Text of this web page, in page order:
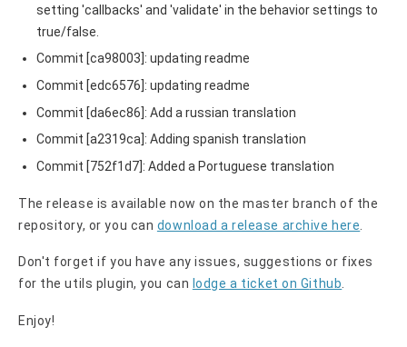
setting 'callbacks' and 'validate' in the behavior settings to
true/false.
Commit [ca98003]: updating readme
Commit [edc6576]: updating readme
Commit [da6ec86]: Add a russian translation
Commit [a2319ca]: Adding spanish translation
Commit [752f1d7]: Added a Portuguese translation
The release is available now on the master branch of the
repository, or you can download a release archive here
Don't forget if you have any issues, suggestions or fixes
for the utils plugin, you can lodge a ticket on Github.
Enjoy!